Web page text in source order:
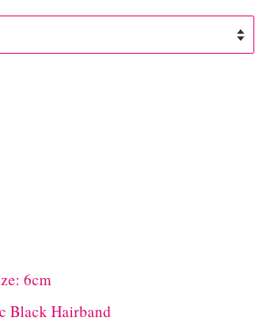
6cm
Black Hairband